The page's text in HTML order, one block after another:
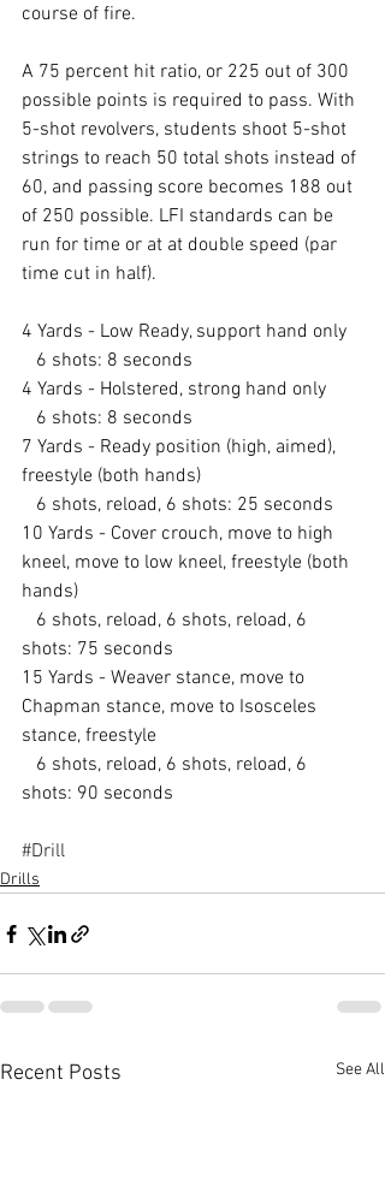
course of fire.
A 75 percent hit ratio, or 225 out of 300
possible points is required to pass. With
5-shot revolvers, students shoot 5-shot
strings to reach 50 total shots instead of
60, and passing score becomes 188 out
of 250 possible. LFI standards can be
run for time or at at double speed (par
time cut in half).
4 Yards - Low Ready, support hand only
   6 shots: 8 seconds
4 Yards - Holstered, strong hand only
   6 shots: 8 seconds
7 Yards - Ready position (high, aimed),
freestyle (both hands)
   6 shots, reload, 6 shots: 25 seconds
10 Yards - Cover crouch, move to high
kneel, move to low kneel, freestyle (both
hands)
shots: 75 seconds
15 Yards - Weaver stance, move to
Chapman stance, move to Isosceles
stance, freestyle
shots: 90 seconds
#Drill
Drills
Recent Posts See All